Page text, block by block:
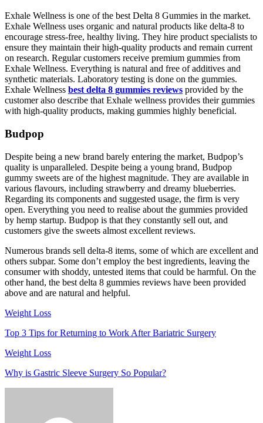
Exhale Wellness is one of the best Delta 8 Gummies in the market.
Exhale Wellness uses organic and natural products like delta-8 to
encourage stress-free, healthy living. They hire product specialists to
ensure they maintain their high-quality products and remain current
on research. Regular customers receive premium gummies from
Exhale Wellness. Everything is natural and free of additives and
synthetic materials. Laboratory testing is done on the gummies.
Exhale Wellness best delta 8 gummies reviews provided by the
customer also describe that Exhale wellness provides their gummies
with high-quality products, making gummies highly beneficial.
Budpop
Despite being a new brand barely entering the market, Budpop’s
quality is unparalleled. Despite being a young brand, Budpop
gummy sweets are of the highest magnitude. They are available in
various flavours, including strawberry and dreamy blueberries.
Regarding its components and suggested usage, the firm is very
open. Everything you need to realise about the gummies provided
by hemp startup. Budpop is that they constantly sell out, and
customers give the sweets almost excellent reviews.
Numerous brands sell delta-8 items, some of which are excellent and
others subpar. Some don’t employ the best ingredients, leaving the
consumer with shoddy, untested items that could be harmful. On the
other hand, the best delta 8 gummies reviews have been provided
above and are natural and helpful.
Weight Loss
Top 3 Tips for Returning to Work After Bariatric Surgery
Weight Loss
Why is Gastric Sleeve Surgery So Popular?